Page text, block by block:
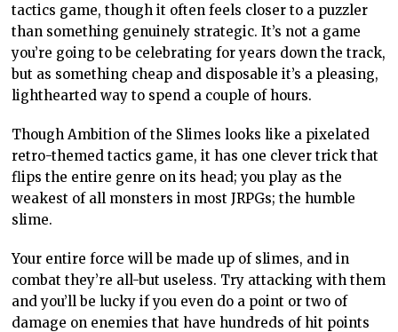
tactics game, though it often feels closer to a puzzler
than something genuinely strategic. It’s not a game
you’re going to be celebrating for years down the track,
but as something cheap and disposable it’s a pleasing,
lighthearted way to spend a couple of hours.
Though Ambition of the Slimes looks like a pixelated
retro-themed tactics game, it has one clever trick that
flips the entire genre on its head; you play as the
weakest of all monsters in most JRPGs; the humble
slime.
Your entire force will be made up of slimes, and in
combat they’re all-but useless. Try attacking with them
and you’ll be lucky if you even do a point or two of
damage on enemies that have hundreds of hit points